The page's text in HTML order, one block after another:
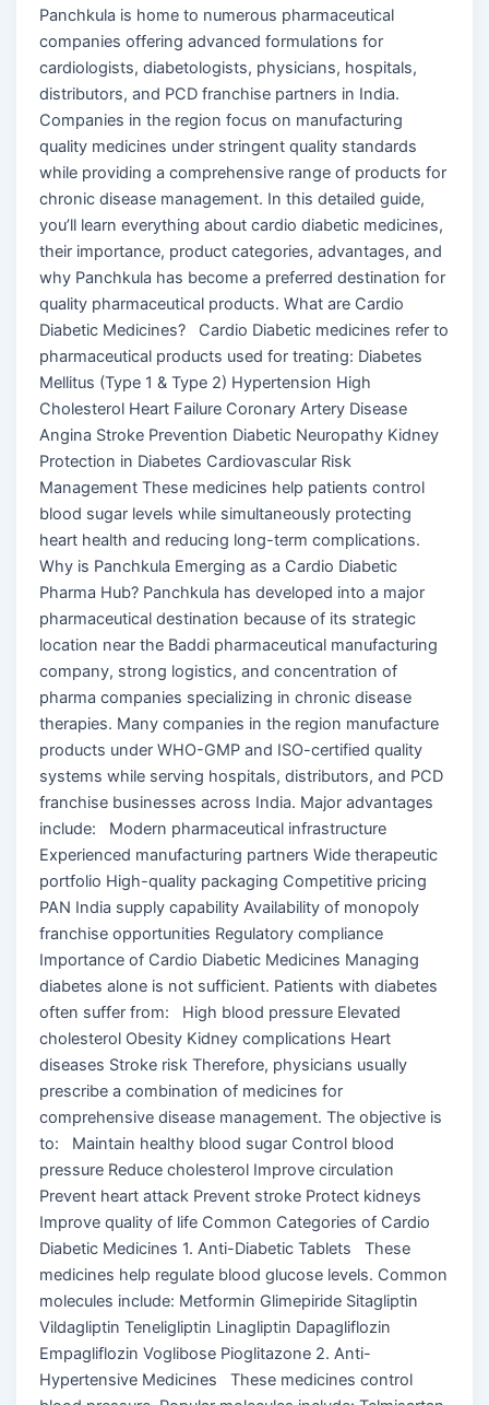
Panchkula is home to numerous pharmaceutical
companies offering advanced formulations for
cardiologists, diabetologists, physicians, hospitals,
distributors, and PCD franchise partners in India.
Companies in the region focus on manufacturing
quality medicines under stringent quality standards
while providing a comprehensive range of products for
chronic disease management. In this detailed guide,
you’ll learn everything about cardio diabetic medicines,
their importance, product categories, advantages, and
why Panchkula has become a preferred destination for
quality pharmaceutical products. What are Cardio
Diabetic Medicines? Cardio Diabetic medicines refer to
pharmaceutical products used for treating: Diabetes
Mellitus (Type 1 & Type 2) Hypertension High
Cholesterol Heart Failure Coronary Artery Disease
Angina Stroke Prevention Diabetic Neuropathy Kidney
Protection in Diabetes Cardiovascular Risk
Management These medicines help patients control
blood sugar levels while simultaneously protecting
heart health and reducing long-term complications.
Why is Panchkula Emerging as a Cardio Diabetic
Pharma Hub? Panchkula has developed into a major
pharmaceutical destination because of its strategic
location near the Baddi pharmaceutical manufacturing
company, strong logistics, and concentration of
pharma companies specializing in chronic disease
therapies. Many companies in the region manufacture
products under WHO-GMP and ISO-certified quality
systems while serving hospitals, distributors, and PCD
franchise businesses across India. Major advantages
include: Modern pharmaceutical infrastructure
Experienced manufacturing partners Wide therapeutic
portfolio High-quality packaging Competitive pricing
PAN India supply capability Availability of monopoly
franchise opportunities Regulatory compliance
Importance of Cardio Diabetic Medicines Managing
diabetes alone is not sufficient. Patients with diabetes
often suffer from: High blood pressure Elevated
cholesterol Obesity Kidney complications Heart
diseases Stroke risk Therefore, physicians usually
prescribe a combination of medicines for
comprehensive disease management. The objective is
to: Maintain healthy blood sugar Control blood
pressure Reduce cholesterol Improve circulation
Prevent heart attack Prevent stroke Protect kidneys
Improve quality of life Common Categories of Cardio
Diabetic Medicines 1. Anti-Diabetic Tablets These
medicines help regulate blood glucose levels. Common
molecules include: Metformin Glimepiride Sitagliptin
Vildagliptin Teneligliptin Linagliptin Dapagliflozin
Empagliflozin Voglibose Pioglitazone 2. Anti-
Hypertensive Medicines These medicines control